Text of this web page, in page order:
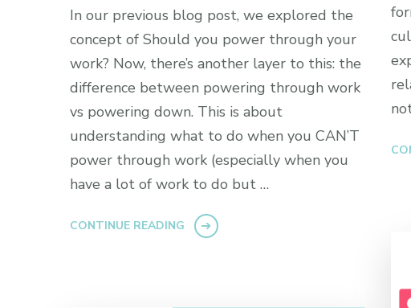
In our previous blog post, we explored the
concept of Should you power through your
work? Now, there’s another layer to this: the
difference between powering through work
vs powering down. This is about
understanding what to do when you CAN’T
power through work (especially when you
have a lot of work to do but …
CONTINUE READING